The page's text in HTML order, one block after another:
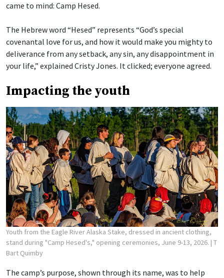
came to mind: Camp Hesed.
The Hebrew word “Hesed” represents “God’s special
covenantal love for us, and how it would make you mighty to
deliverance from any setback, any sin, any disappointment in
your life,” explained Cristy Jones. It clicked; everyone agreed.
Impacting the youth
Youth from the Eagle River Alaska Stake, dressed in ancient clothing,
stand during "Camp Hesed's," opening ceremonies, June 9-13, 2026. | T
Bart Quimby
The camp’s purpose, shown through its name, was to help